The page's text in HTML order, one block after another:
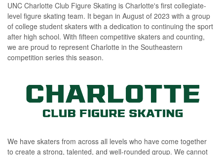
UNC Charlotte Club Figure Skating is Charlotte's first collegiate-
level figure skating team. It began in August of 2023 with a group
of college student skaters with a dedication to continuing the sport
after high school. With fifteen competitive skaters and counting,
we are proud to represent Charlotte in the Southeastern
competition series this season.
We have skaters from across all levels who have come together
to create a strong, talented, and well-rounded group. We cannot